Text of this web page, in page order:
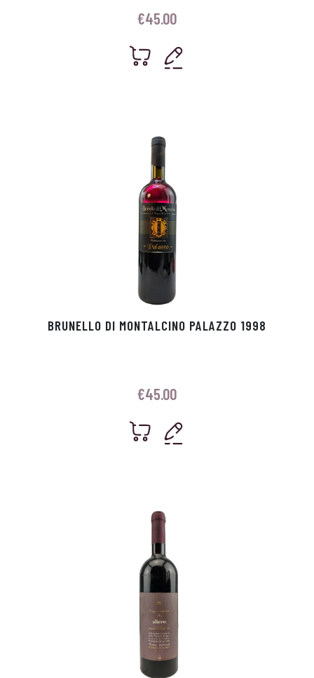
€45.00
BRUNELLO DI MONTALCINO PALAZZO 1998
€45.00